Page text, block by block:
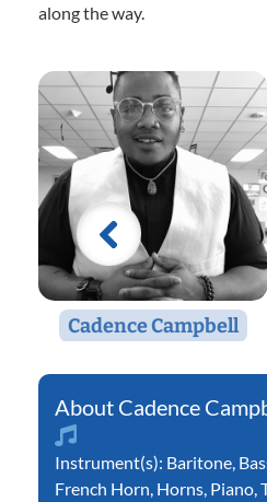
along the way.
Cadence Campbell
Cadence
Instrument(s): Baritone
French Horn Horns Piano